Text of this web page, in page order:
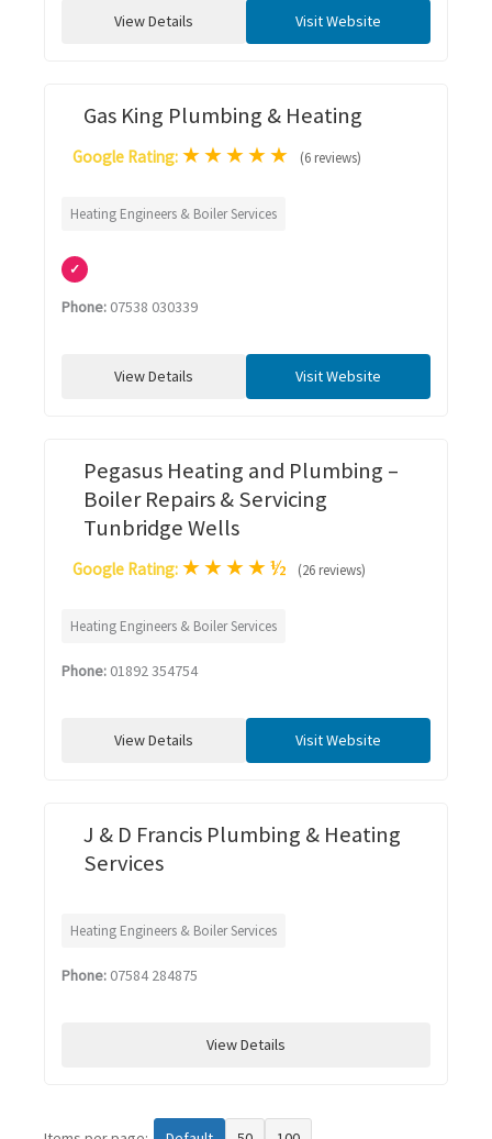
View Details Visit Website
Gas King Plumbing & Heating
Google Rating: ★★★★★ (6 reviews)
Heating Engineers & Boiler Services
✓
Phone: 07538 030339
View Details Visit Website
Pegasus Heating and Plumbing –
Boiler Repairs & Servicing
Tunbridge Wells
Google Rating: ★★★★½ (26 reviews)
Heating Engineers & Boiler Services
Phone: 01892 354754
View Details Visit Website
J & D Francis Plumbing & Heating
Services
Heating Engineers & Boiler Services
Phone: 07584 284875
View Details